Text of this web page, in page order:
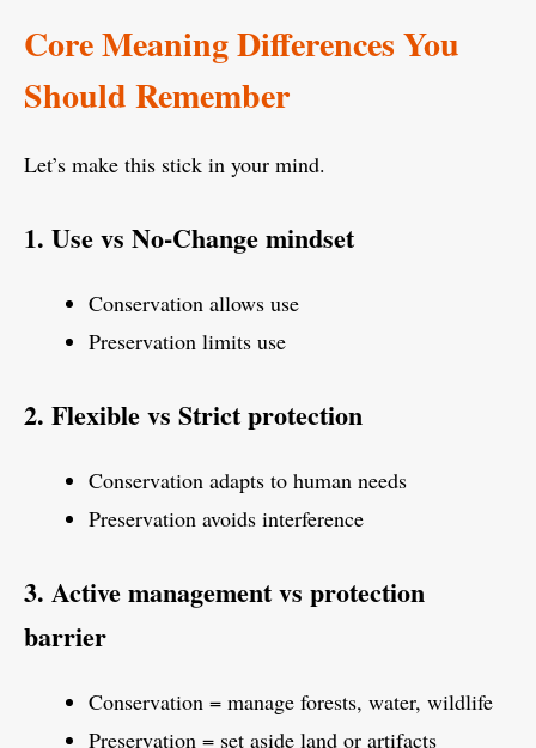
Core Meaning Differences You
Should Remember
Let’s make this stick in your mind.
1. Use vs No-Change mindset
Conservation allows use
Preservation limits use
2. Flexible vs Strict protection
Conservation adapts to human needs
Preservation avoids interference
3. Active management vs protection
barrier
Conservation = manage forests, water, wildlife
Preservation = set aside land or artifacts